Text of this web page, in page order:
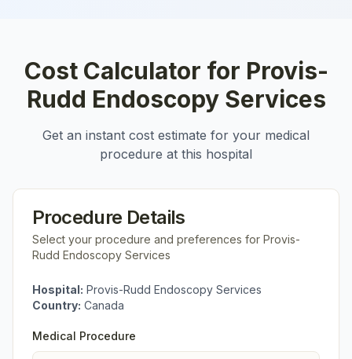
Cost Calculator for Provis-
Rudd Endoscopy Services
Get an instant cost estimate for your medical
procedure at this hospital
Procedure Details
Select your procedure and preferences for Provis-
Rudd Endoscopy Services
Hospital: Provis-Rudd Endoscopy Services
Country: Canada
Medical Procedure